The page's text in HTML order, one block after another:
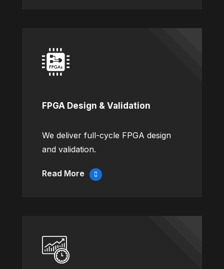
FPGA Design & Validation
We deliver full-cycle FPGA design
and validation.
Read More